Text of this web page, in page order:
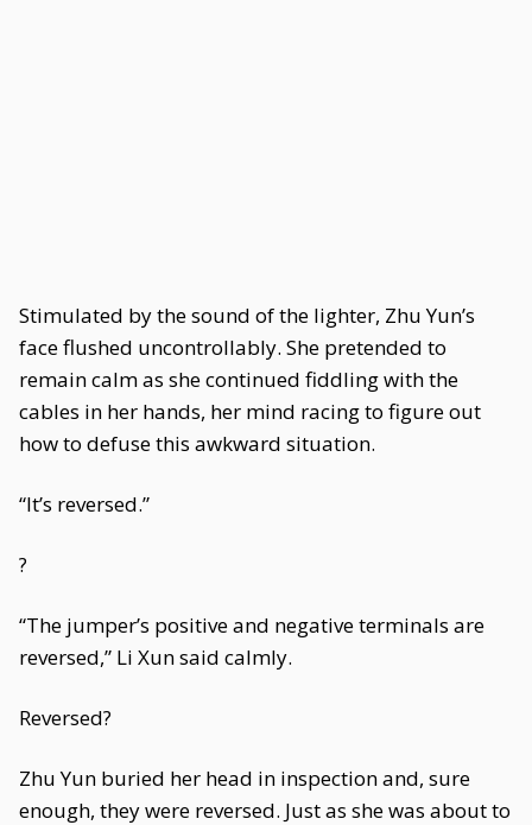
Stimulated by the sound of the lighter, Zhu Yun’s
face flushed uncontrollably. She pretended to
remain calm as she continued fiddling with the
cables in her hands, her mind racing to figure out
how to defuse this awkward situation.
“It’s reversed.”
?
“The jumper’s positive and negative terminals are
reversed,” Li Xun said calmly.
Reversed?
Zhu Yun buried her head in inspection and, sure
enough, they were reversed. Just as she was about to